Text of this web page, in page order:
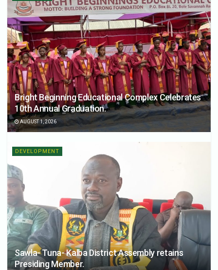
Bright Beginning Educational Complex Celebrates
10th Annual Graduation.
AUGUST 1, 2026
DEVELOPMENT
Sawla- Tuna- Kalba District Assembly retains
Presiding Member.